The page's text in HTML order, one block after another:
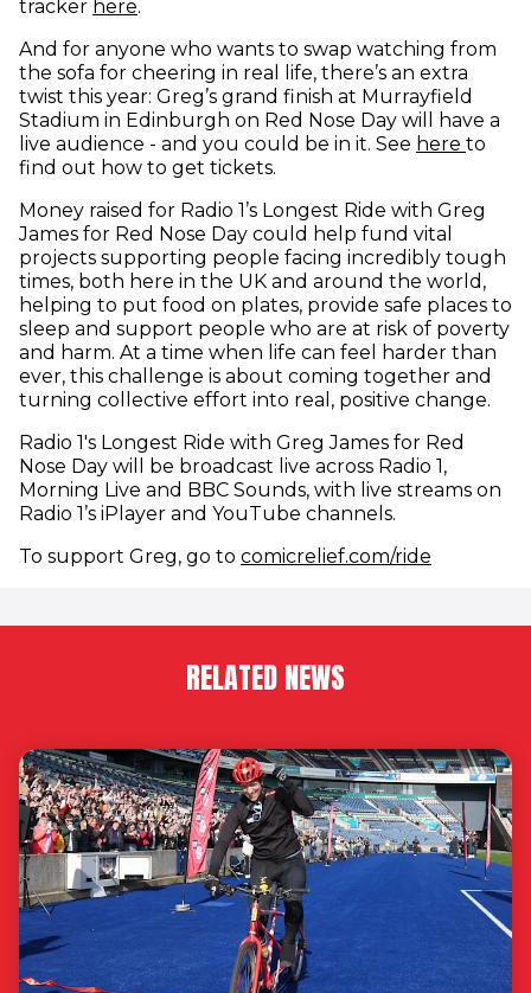
tracker here(opens in new window)
.
And for anyone who wants to swap watching from
the sofa for cheering in real life, there’s an extra
twist this year: Greg’s grand finish at Murrayfield
Stadium in Edinburgh on Red Nose Day will have a
live audience - and you could be in it. See here to
find out how to get tickets.
Money raised for Radio 1’s Longest Ride with Greg
James for Red Nose Day could help fund vital
projects supporting people facing incredibly tough
times, both here in the UK and around the world,
helping to put food on plates, provide safe places to
sleep and support people who are at risk of poverty
and harm. At a time when life can feel harder than
ever, this challenge is about coming together and
turning collective effort into real, positive change.
Radio 1's Longest Ride with Greg James for Red
Nose Day will be broadcast live across Radio 1,
Morning Live and BBC Sounds, with live streams on
Radio 1’s iPlayer and YouTube channels.
To support Greg, go to comicrelief.com/ride
RELATED NEWS